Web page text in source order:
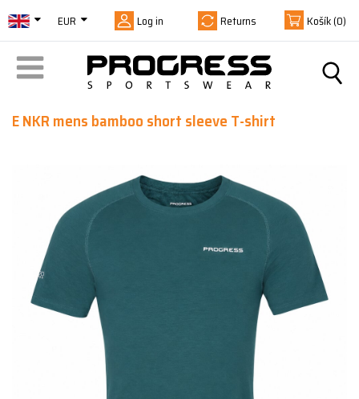
EUR Log in Returns Košík(0)
E NKR mens bamboo short sleeve T-shirt